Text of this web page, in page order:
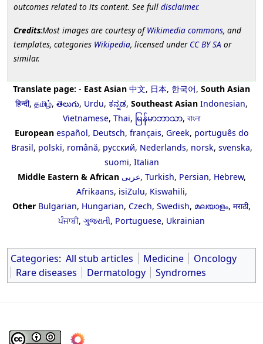
outcomes related to its content. See full disclaimer.
Credits:Most images are courtesy ofWikimedia commons, and
templates, categories Wikipedia, licensed under CC BY SA or
similar.
Translate page: - East Asian 中文, 日本, 한국어, South Asian
हिन्दी, தமிழ், తెలుగు, Urdu, ಕನ್ನಡ, Southeast Asian Indonesian,
Vietnamese, Thai, မြန်မာဘာသာ, বাংলা
European español, Deutsch, français, Greek, português do
Brasil, polski, română, русский, Nederlands, norsk, svenska,
suomi, Italian
Middle Eastern & African عربى, Turkish, Persian, Hebrew,
Afrikaans, isiZulu, Kiswahili,
Other Bulgarian, Hungarian, Czech, Swedish, മലയാളം, मराठी,
ਪੰਜਾਬੀ, ગુજરાતી, Portuguese, Ukrainian
Categories: All stub articles Medicine
Oncology
Rare diseases
Dermatology Syndromes